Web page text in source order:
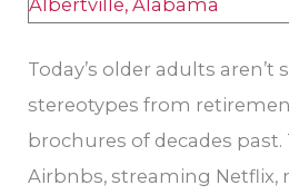
Today’s older adults aren’t
stereotypes from
brochures of decades past.
Airbnbs, streaming Netflix,
Gig
Harbor,
WA